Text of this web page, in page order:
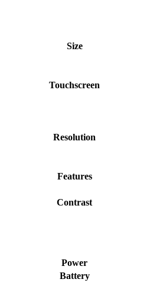
Size
Touchscreen
Resolution
Features
Contrast
Power
Battery